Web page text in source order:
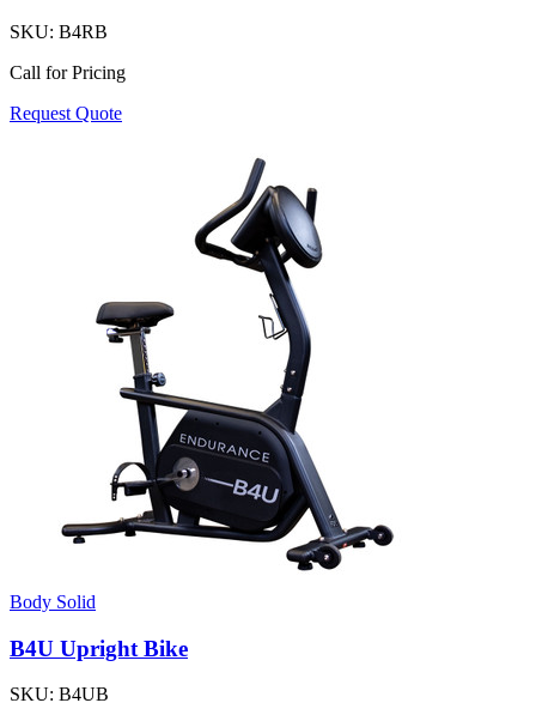
SKU: B4RB
Call for Pricing
Request Quote
Body Solid
B4U Upright Bike
SKU: B4UB